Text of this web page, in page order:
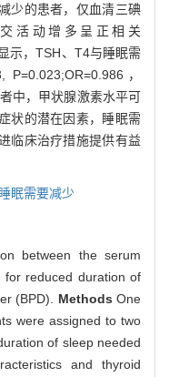
少的患者，仅血清三碘
活动增多呈正相关
示，TSH、T4与睡眠需
，
中，甲状腺激素水平可
状的潜在因素，睡眠需
临床治疗措施提供有益
睡眠需要减少
between the serum
reduced duration of
(BPD). Methods One
were assigned to two
of sleep needed
and thyroid